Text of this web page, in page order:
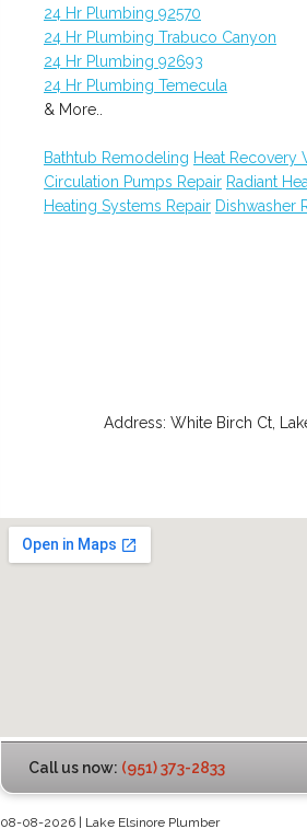
24 Hr Plumbing 92570
24 Hr Plumbing Trabuco Canyon
24 Hr Plumbing 92693
24 Hr Plumbing Temecula
& More..
Bathtub Remodeling Heat Recovery
Circulation Pumps Repair Radiant
Heating Systems Repair Dishwasher
Address:White Birch Ct
Call us now: (951) 373-2833
08-08-2026 | Lake Elsinore Plumber